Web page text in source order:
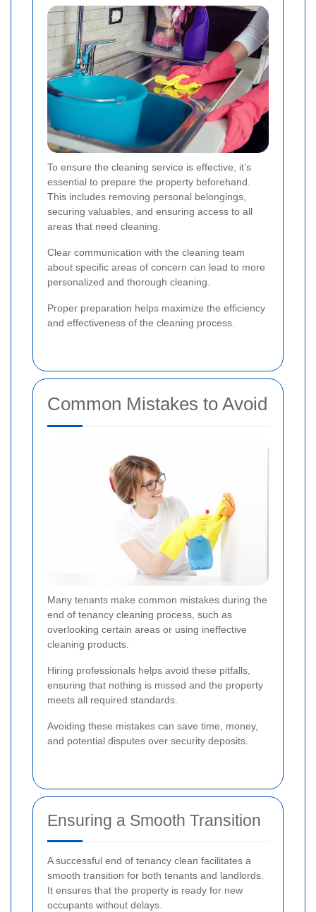
To ensure the cleaning service is effective, it’s
essential to prepare the property beforehand.
This includes removing personal belongings,
securing valuables, and ensuring access to all
areas that need cleaning.
Clear communication with the cleaning team
about specific areas of concern can lead to more
personalized and thorough cleaning.
Proper preparation helps maximize the efficiency
and effectiveness of the cleaning process.
Common Mistakes to Avoid
Many tenants make common mistakes during the
end of tenancy cleaning process, such as
overlooking certain areas or using ineffective
cleaning products.
Hiring professionals helps avoid these pitfalls,
ensuring that nothing is missed and the property
meets all required standards.
Avoiding these mistakes can save time, money,
and potential disputes over security deposits.
Ensuring a Smooth Transition
A successful end of tenancy clean facilitates a
smooth transition for both tenants and landlords.
It ensures that the property is ready for new
occupants without delays.